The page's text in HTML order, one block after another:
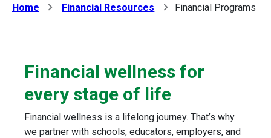
Home Financial Resources Financial Programs
Financial wellness for
every stage of life
Financial wellness is a lifelong journey. That’s why
we partner with schools, educators, employers, and